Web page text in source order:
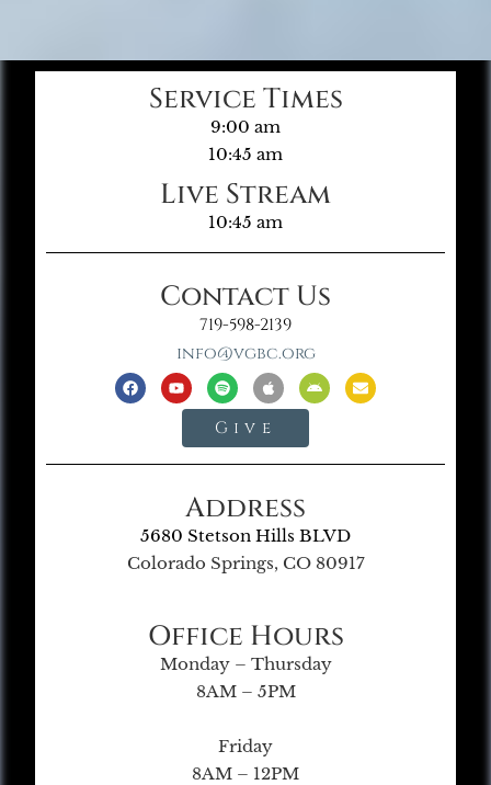
Service Times
9:00 am
10:45 am
Live Stream
10:45 am
Contact Us
719-598-2139
info@vgbc.org
Give
Address
5680 Stetson Hills BLVD
Colorado Springs, CO 80917
Office Hours
Monday – Thursday
8AM – 5PM
Friday
8AM – 12PM